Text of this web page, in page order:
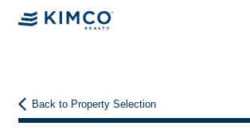
Back to Property Selection